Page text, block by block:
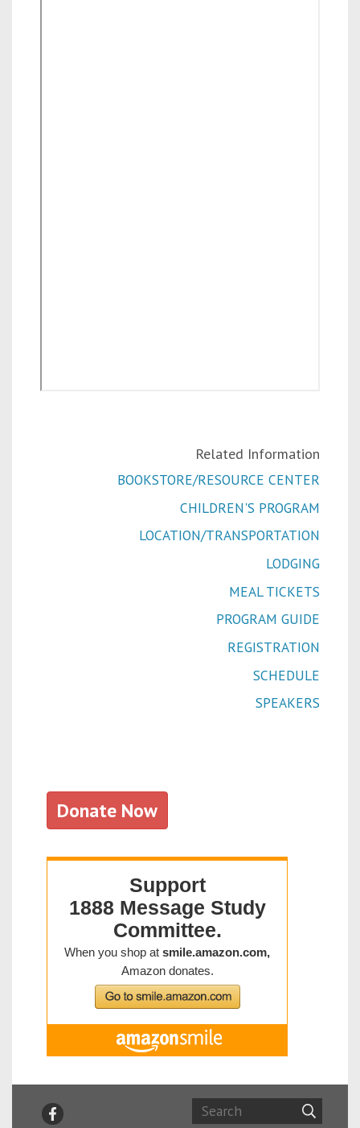
Related Information
BOOKSTORE/RESOURCE CENTER
CHILDREN'S PROGRAM
LOCATION/TRANSPORTATION
LODGING
MEAL TICKETS
PROGRAM GUIDE
REGISTRATION
SCHEDULE
SPEAKERS
Donate Now